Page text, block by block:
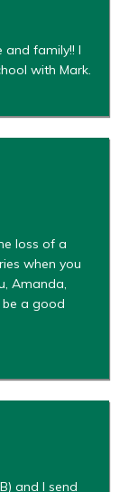
and family!! I
with Mark.
loss of a
when you
Amanda,
be a good
and I send